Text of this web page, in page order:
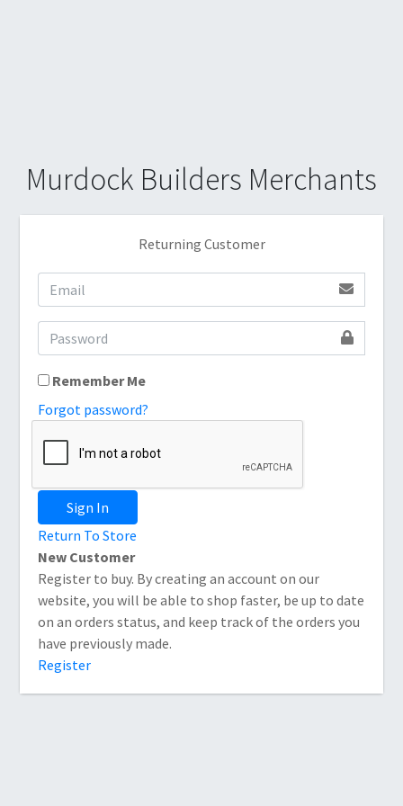
Murdock Builders Merchants
Returning Customer
Remember Me
Forgot password?
Sign In
Return To Store
New Customer
Register to buy. By creating an account on our
website, you will be able to shop faster, be up to date
on an orders status, and keep track of the orders you
have previously made.
Register